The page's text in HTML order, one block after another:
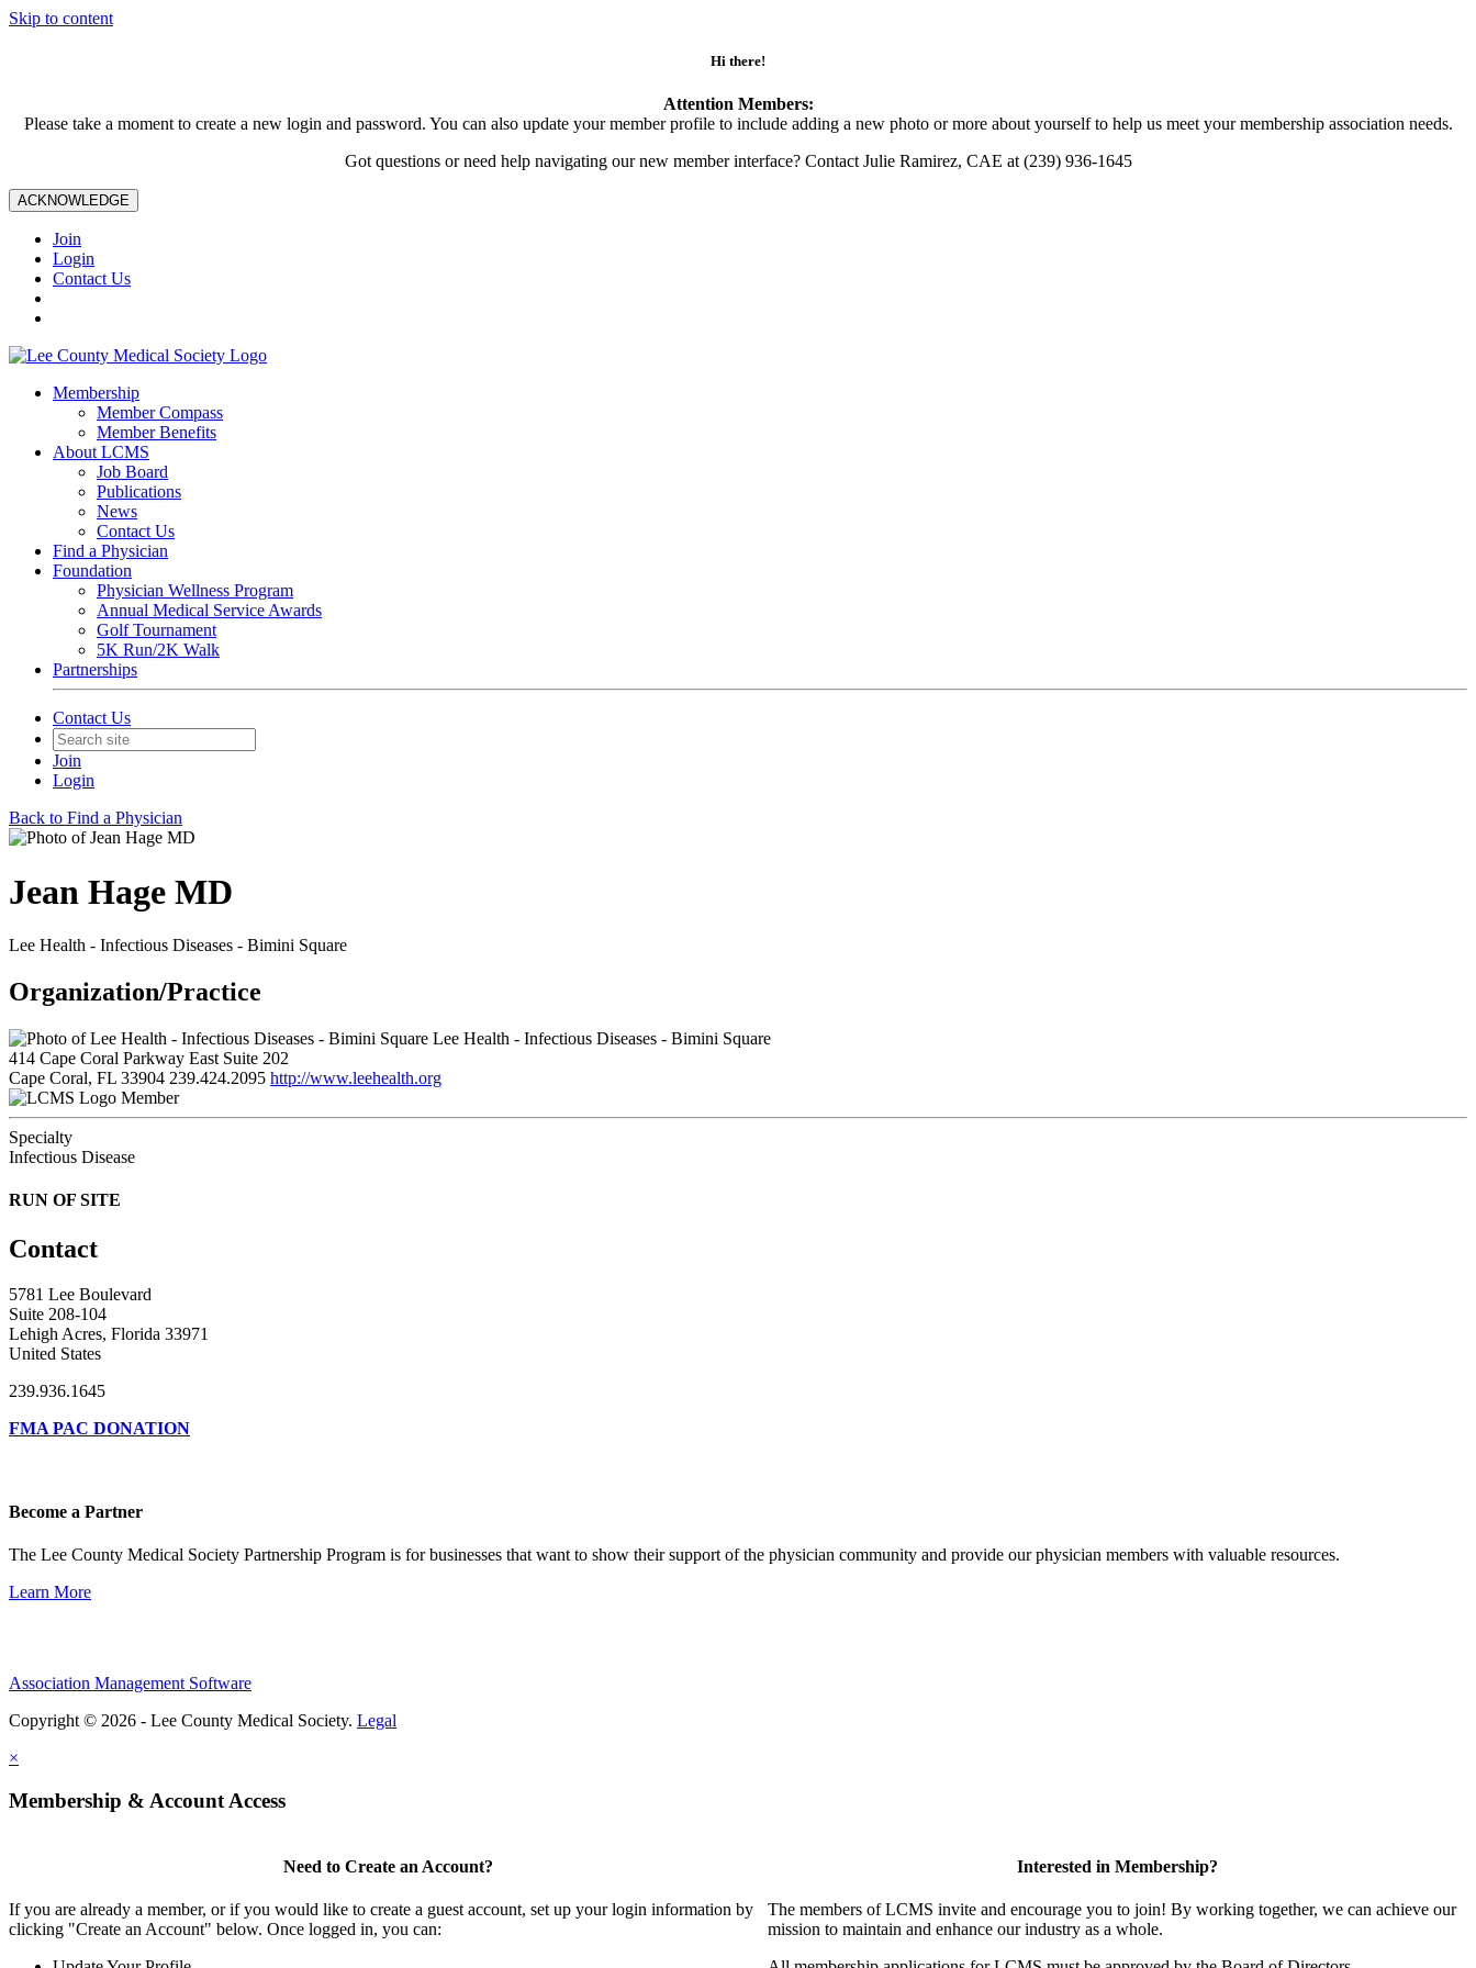
Skip to content
Hi there!
Attention Members:
Please take a moment to create a new login and password. You can also update your member profile to include adding a new photo or more about yourself to help us meet your membership association needs.
Got questions or need help navigating our new member interface? Contact Julie Ramirez, CAE at (239) 936-1645
ACKNOWLEDGE
Join
Login
Contact Us
Membership
Member Compass
Member Benefits
About LCMS
Job Board
Publications
News
Contact Us
Find a Physician
Foundation
Physician Wellness Program
Annual Medical Service Awards
Golf Tournament
5K Run/2K Walk
Partnerships
Contact Us
Join
Login
Back to Find a Physician
Jean Hage MD
Lee Health - Infectious Diseases - Bimini Square
Organization/Practice
Lee Health - Infectious Diseases - Bimini Square
414 Cape Coral Parkway East Suite 202
Cape Coral, FL 33904 239.424.2095 http://www.leehealth.org
Member
Specialty
Infectious Disease
RUN OF SITE
Contact
5781 Lee Boulevard
Suite 208-104
Lehigh Acres, Florida 33971
United States
239.936.1645
FMA PAC DONATION
Become a Partner
The Lee County Medical Society Partnership Program is for businesses that want to show their support of the physician community and provide our physician members with valuable resources.
Learn More
Association Management Software
Copyright © 2026 - Lee County Medical Society. Legal
×
Membership & Account Access
Need to Create an Account?
If you are already a member, or if you would like to create a guest account, set up your login information by
clicking "Create an Account" below. Once logged in, you can:
Interested in Membership?
The members of LCMS invite and encourage you to join! By working together, we can achieve our
mission to maintain and enhance our industry as a whole.